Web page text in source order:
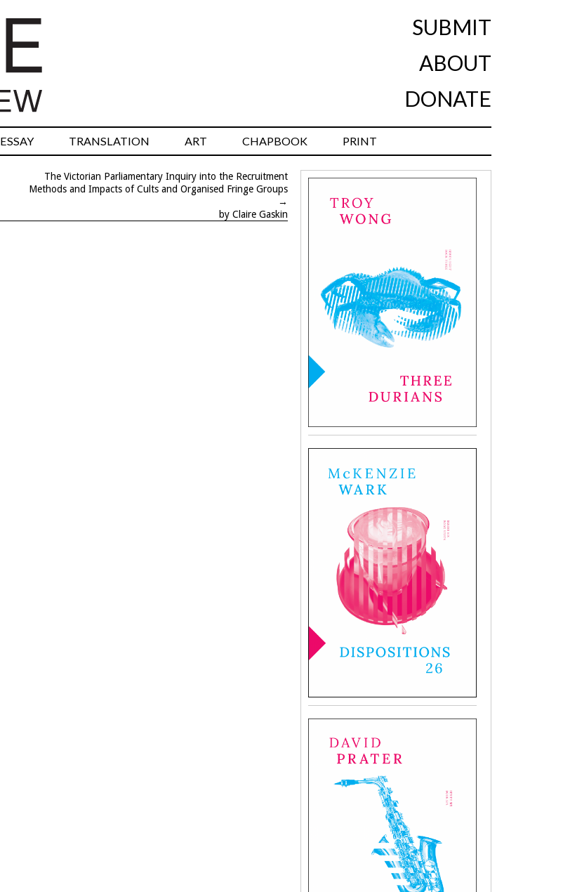
SUBMIT
ABOUT
DONATE
ESSAY TRANSLATION ART CHAPBOOK PRINT
The Victorian Parliamentary Inquiry into the Recruitment
Methods and Impacts of Cults and Organised Fringe Groups
→
by Claire Gaskin